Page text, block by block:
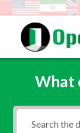
What